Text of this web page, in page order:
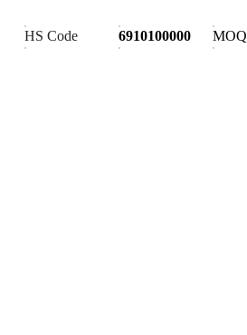
HS Code 6910100000 MOQ